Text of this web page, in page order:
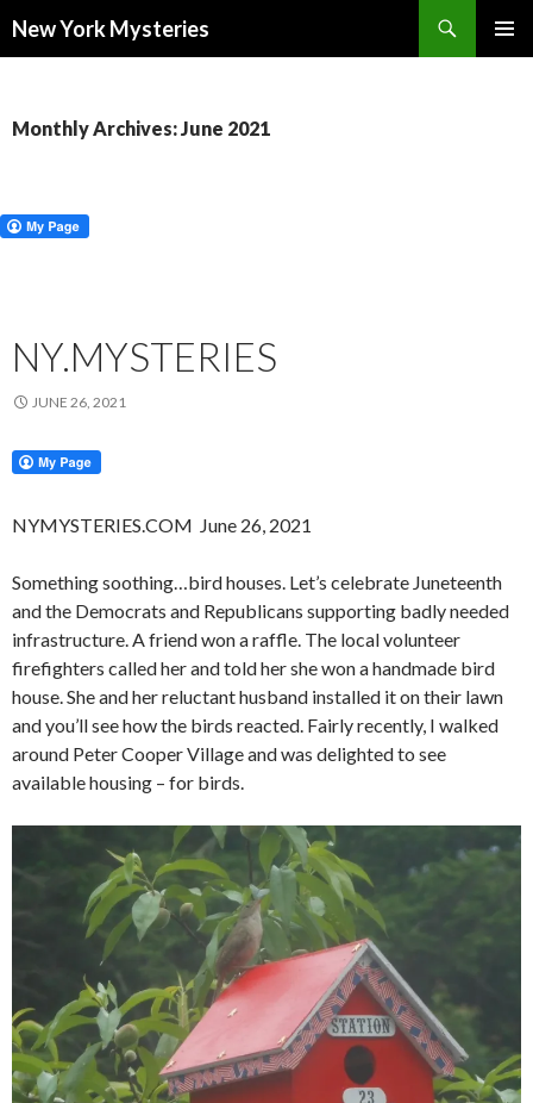
New York Mysteries
Monthly Archives: June 2021
NY.MYSTERIES
JUNE 26, 2021
NYMYSTERIES.COM June 26, 2021
Something soothing…bird houses. Let’s celebrate Juneteenth
and the Democrats and Republicans supporting badly needed
infrastructure. A friend won a raffle. The local volunteer
firefighters called her and told her she won a handmade bird
house. She and her reluctant husband installed it on their lawn
and you’ll see how the birds reacted. Fairly recently, I walked
around Peter Cooper Village and was delighted to see
available housing – for birds.